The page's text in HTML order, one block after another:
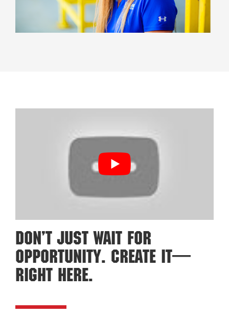
Don’t Just Wait For
Opportunity. Create It—
Right Here.